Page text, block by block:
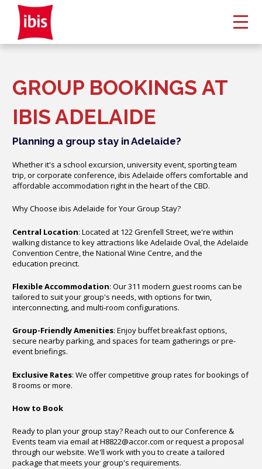
GROUP BOOKINGS AT
IBIS ADELAIDE
Planning a group stay in Adelaide?
Whether it's a school excursion, university event, sporting team
trip, or corporate conference, ibis Adelaide offers comfortable and
affordable accommodation right in the heart of the CBD.
Why Choose ibis Adelaide for Your Group Stay?
Central Location: Located at 122 Grenfell Street, we're within
walking distance to key attractions like Adelaide Oval, the Adelaide
Convention Centre, the National Wine Centre, and the
education precinct.
Flexible Accommodation: Our 311 modern guest rooms can be
tailored to suit your group's needs, with options for twin,
interconnecting, and multi-room configurations.
Group-Friendly Amenities: Enjoy buffet breakfast options,
secure nearby parking, and spaces for team gatherings or pre-
event briefings.
Exclusive Rates: We offer competitive group rates for bookings of
8 rooms or more.
How to Book
Ready to plan your group stay? Reach out to our Conference &
Events team via email atH8822@accor.com or request a proposal
through our website. We'll work with you to create a tailored
package that meets your group's requirements.